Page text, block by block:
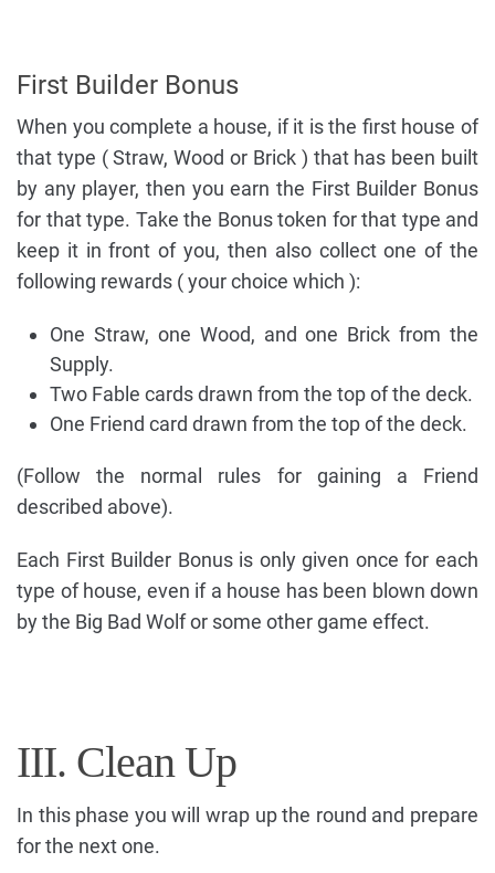
First Builder Bonus
When you complete a house, if it is the first house of
that type ( Straw, Wood or Brick ) that has been built
by any player, then you earn the First Builder Bonus
for that type. Take the Bonus token for that type and
keep it in front of you, then also collect one of the
following rewards ( your choice which ):
One Straw, one Wood, and one Brick from the
Supply.
Two Fable cards drawn from the top of the deck.
One Friend card drawn from the top of the deck.
(Follow the normal rules for gaining a Friend
described above).
Each First Builder Bonus is only given once for each
type of house, even if a house has been blown down
by the Big Bad Wolf or some other game effect.
III. Clean Up
In this phase you will wrap up the round and prepare
for the next one.